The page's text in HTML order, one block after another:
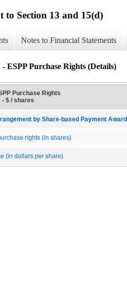
Section 13 and 15(d)
Notes to Financial Statements
ESPP Purchase Rights (Details)
Purchase Rights
$ / shares
by Share-based Payment
rights (in shares)
(in dollars per share)